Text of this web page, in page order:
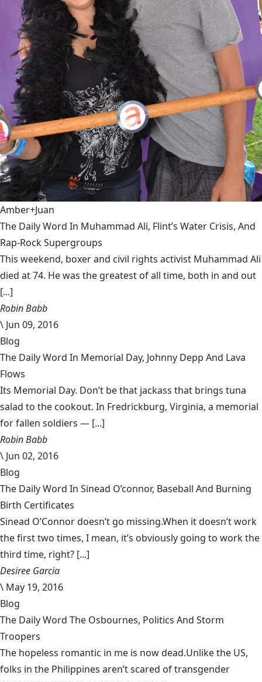
Amber+Juan
The Daily Word In Muhammad Ali, Flint’s Water Crisis, And
Rap-Rock Supergroups
This weekend, boxer and civil rights activist Muhammad Ali
died at 74. He was the greatest of all time, both in and out
[...]
Robin Babb
\ Jun 09, 2016
Blog
The Daily Word In Memorial Day, Johnny Depp And Lava
Flows
Its Memorial Day. Don’t be that jackass that brings tuna
salad to the cookout. In Fredrickburg, Virginia, a memorial
for fallen soldiers — [...]
Robin Babb
\ Jun 02, 2016
Blog
The Daily Word In Sinead O’connor, Baseball And Burning
Birth Certificates
Sinead O’Connor doesn’t go missing.When it doesn’t work
the first two times, I mean, it’s obviously going to work the
third time, right? [...]
Desiree Garcia
\ May 19, 2016
Blog
The Daily Word The Osbournes, Politics And Storm
Troopers
The hopeless romantic in me is now dead.Unlike the US,
folks in the Philippines aren’t scared of transgender